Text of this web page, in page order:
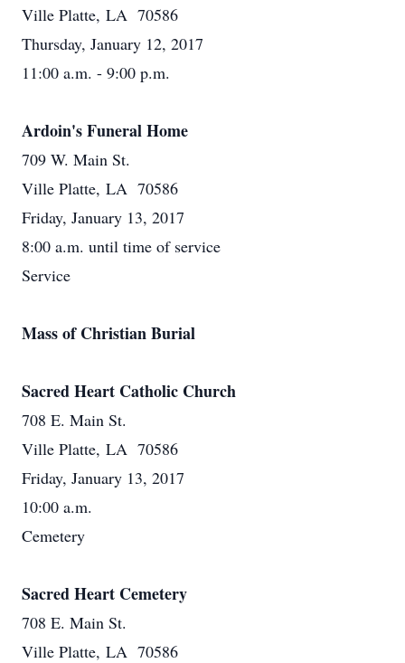
Ville Platte, LA 70586
Thursday, January 12, 2017
11:00 a.m. - 9:00 p.m.
Ardoin's Funeral Home
709 W. Main St.
Ville Platte, LA 70586
Friday, January 13, 2017
8:00 a.m. until time of service
Service
Mass of Christian Burial
Sacred Heart Catholic Church
708 E. Main St.
Ville Platte, LA 70586
Friday, January 13, 2017
10:00 a.m.
Cemetery
Sacred Heart Cemetery
708 E. Main St.
Ville Platte, LA 70586